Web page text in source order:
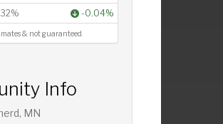
-0.04%
& not guaranteed.
Info
MN